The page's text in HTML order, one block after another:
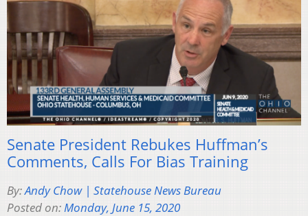
Senate President Rebukes Huffman’s
Comments, Calls For Bias Training
By:Andy Chow | Statehouse News Bureau
Posted on:Monday, June 15, 2020